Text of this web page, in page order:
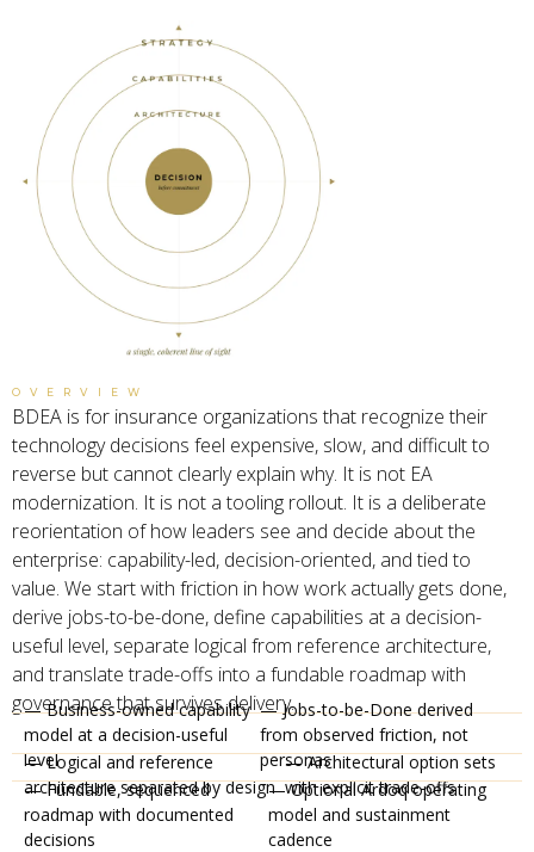
OVERVIEW
BDEA is for insurance organizations that recognize their
technology decisions feel expensive, slow, and difficult to
reverse but cannot clearly explain why. It is not EA
modernization. It is not a tooling rollout. It is a deliberate
reorientation of how leaders see and decide about the
enterprise: capability-led, decision-oriented, and tied to
value. We start with friction in how work actually gets done,
derive jobs-to-be-done, define capabilities at a decision-
useful level, separate logical from reference architecture,
and translate trade-offs into a fundable roadmap with
governance that survives delivery.
— Business-owned capability
model at a decision-useful
level
— Jobs-to-be-Done derived
from observed friction, not
personas
— Logical and reference
architecture separated by design
— Architectural option sets
with explicit trade-offs
— Fundable, sequenced
roadmap with documented
decisions
— Optional Ardoq operating
model and sustainment
cadence